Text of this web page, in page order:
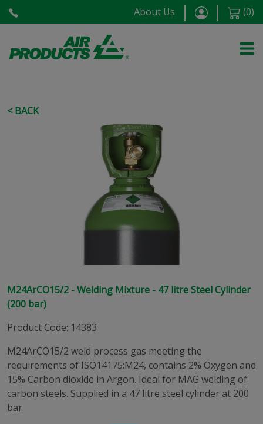
About Us (0)
< BACK
M24ArCO15/2 - Welding Mixture - 47 litre Steel Cylinder
(200 bar)
Product Code: 14383
M24ArCO15/2 weld process gas meeting the
requirements of ISO14175:M24, contains 2% Oxygen and
15% Carbon dioxide in Argon. Ideal for MAG welding of
carbon steels. Supplied in a 47 litre steel cylinder at 200
bar.